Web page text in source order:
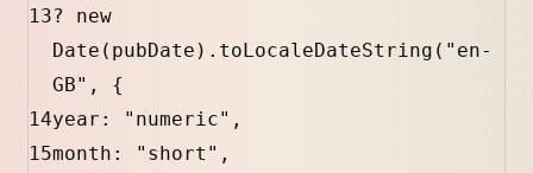
13?
new
Date ( pubDate ). toLocaleDateString ( "en-
GB" , {
14year : "numeric" ,
15month : "short" ,